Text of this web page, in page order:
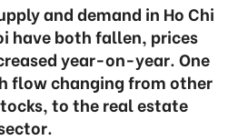
and demand in Ho Chi
have both fallen, prices
year-on-year. One
flow changing from other
to the real estate